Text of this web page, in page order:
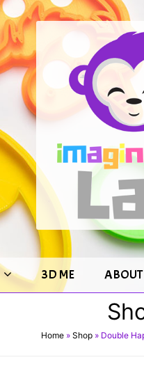
3D ME ABOUT
Home» Shop» Double